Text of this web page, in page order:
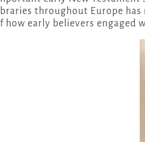
throughout Europe
how early believers engaged